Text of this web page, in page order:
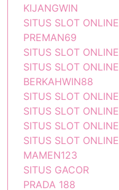
KIJANGWIN
SITUS SLOT ONLINE
PREMAN69
SITUS SLOT ONLINE
SITUS SLOT ONLINE
BERKAHWIN88
SITUS SLOT ONLINE
SITUS SLOT ONLINE
SITUS SLOT ONLINE
SITUS SLOT ONLINE
MAMEN123
SITUS GACOR
PRADA 188